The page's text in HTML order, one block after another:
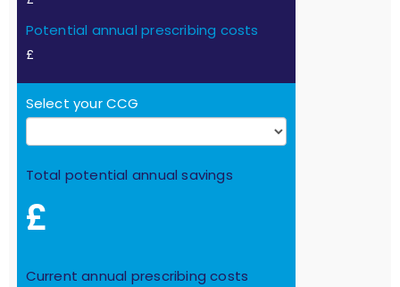
Potential annual prescribing costs
£
Select your CCG
Total potential annual savings
£
Current annual prescribing costs